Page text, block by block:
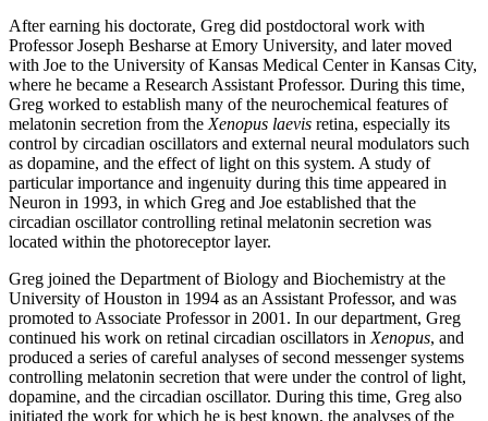
After earning his doctorate, Greg did postdoctoral work with
Professor Joseph Besharse at Emory University, and later moved
with Joe to the University of Kansas Medical Center in Kansas City,
where he became a Research Assistant Professor. During this time,
Greg worked to establish many of the neurochemical features of
melatonin secretion from the Xenopus laevis retina, especially its
control by circadian oscillators and external neural modulators such
as dopamine, and the effect of light on this system. A study of
particular importance and ingenuity during this time appeared in
Neuron in 1993, in which Greg and Joe established that the
circadian oscillator controlling retinal melatonin secretion was
located within the photoreceptor layer.
Greg joined the Department of Biology and Biochemistry at the
University of Houston in 1994 as an Assistant Professor, and was
promoted to Associate Professor in 2001. In our department, Greg
continued his work on retinal circadian oscillators in Xenopus, and
produced a series of careful analyses of second messenger systems
controlling melatonin secretion that were under the control of light,
dopamine, and the circadian oscillator. During this time, Greg also
initiated the work for which he is best known, the analyses of the